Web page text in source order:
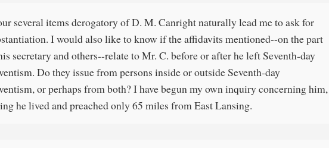
several items derogatory of D. M. Canright naturally lead me to ask for
I would also like to know if the affidavits mentioned--on the part
secretary and others--relate to Mr. C. before or after he left Seventh-day
Do they issue from persons inside or outside Seventh-day
or perhaps from both? I have begun my own inquiry concerning him,
he lived and preached only 65 miles from East Lansing.